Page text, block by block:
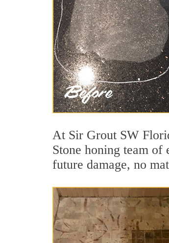
At Sir Grout SW
Stone honing team of
future damage, no